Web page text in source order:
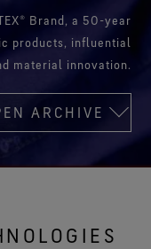
Brand, a 50-year
products, influential
material innovation.
ARCHIVE